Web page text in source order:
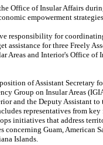
Office of Insular Affairs
empowerment
responsibility for
assistance for three Freely
Areas and Interior's Office of
of Assistant Secretary
Group on Insular Areas
and the Deputy Assistant
representatives from key
initiatives that address
Guam, American
Islands.